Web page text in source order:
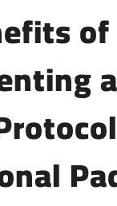
of
a